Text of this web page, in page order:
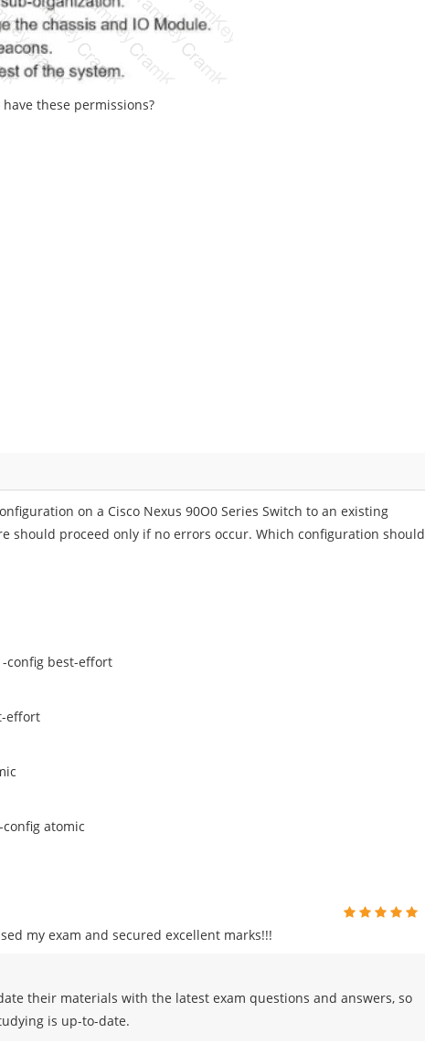
these permissions?
on a Cisco Nexus 90O0 Series Switch to an existing
should proceed only if no errors occur. Which configuration should
config best-effort
effort
atomic
my exam and secured excellent marks!!!
their materials with the latest exam questions and answers, so
is up-to-date.